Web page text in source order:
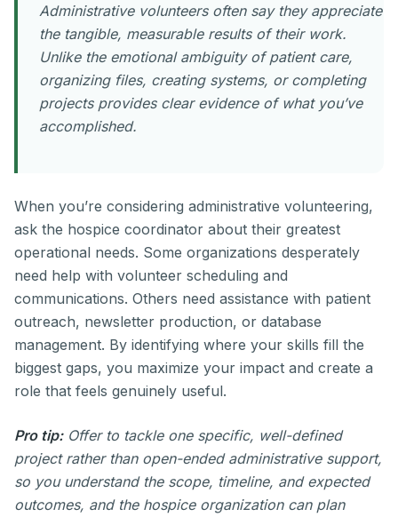
Administrative volunteers often say they appreciate
the tangible, measurable results of their work.
Unlike the emotional ambiguity of patient care,
organizing files, creating systems, or completing
projects provides clear evidence of what you’ve
accomplished.
When you’re considering administrative volunteering,
ask the hospice coordinator about their greatest
operational needs. Some organizations desperately
need help with volunteer scheduling and
communications. Others need assistance with patient
outreach, newsletter production, or database
management. By identifying where your skills fill the
biggest gaps, you maximize your impact and create a
role that feels genuinely useful.
Pro tip: Offer to tackle one specific, well-defined
project rather than open-ended administrative support,
so you understand the scope, timeline, and expected
outcomes, and the hospice organization can plan